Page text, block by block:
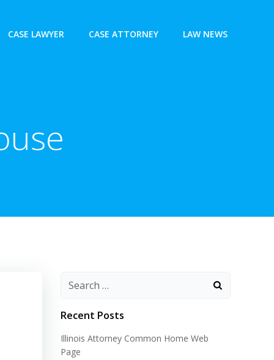
CASE LAWYER CASE ATTORNEY LAW NEWS
Recent Posts
Illinois Attorney Common Home Web
Page